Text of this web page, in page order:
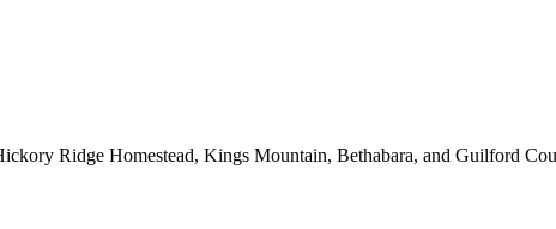
Ridge Homestead, Kings Mountain, Bethabara, and Guilford